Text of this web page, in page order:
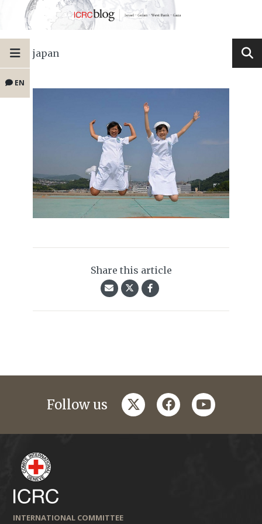
EN
japan
Share this article
Follow us twitterfacebookyoutube
INTERNATIONAL COMMITTEE